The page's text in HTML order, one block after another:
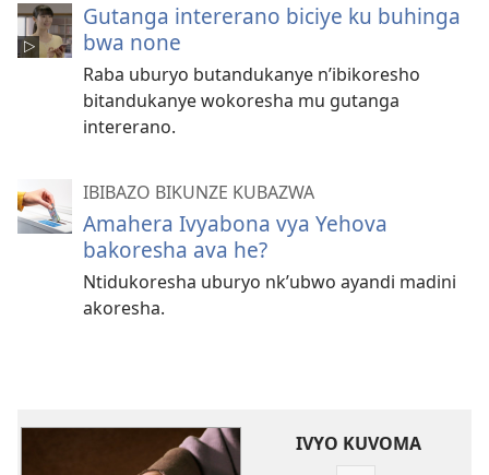
Gutanga intererano biciye ku buhinga
bwa none
Raba uburyo butandukanye n’ibikoresho
bitandukanye wokoresha mu gutanga
intererano.
IBIBAZO BIKUNZE KUBAZWA
Amahera Ivyabona vya Yehova
bakoresha ava he?
Ntidukoresha uburyo nk’ubwo ayandi madini
akoresha.
IVYO KUVOMA